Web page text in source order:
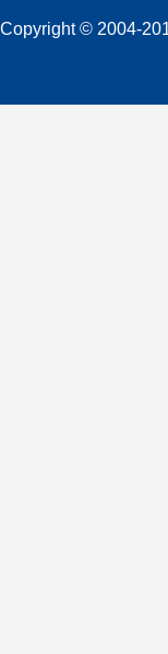
Copyright © 2004-